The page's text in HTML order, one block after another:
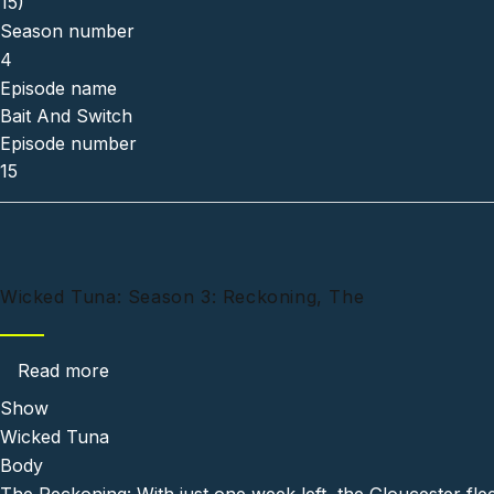
Season number
4
Episode name
Bait And Switch
Episode number
15
Wicked Tuna: Season 3: Reckoning, The
Read more
Show
Wicked Tuna
Body